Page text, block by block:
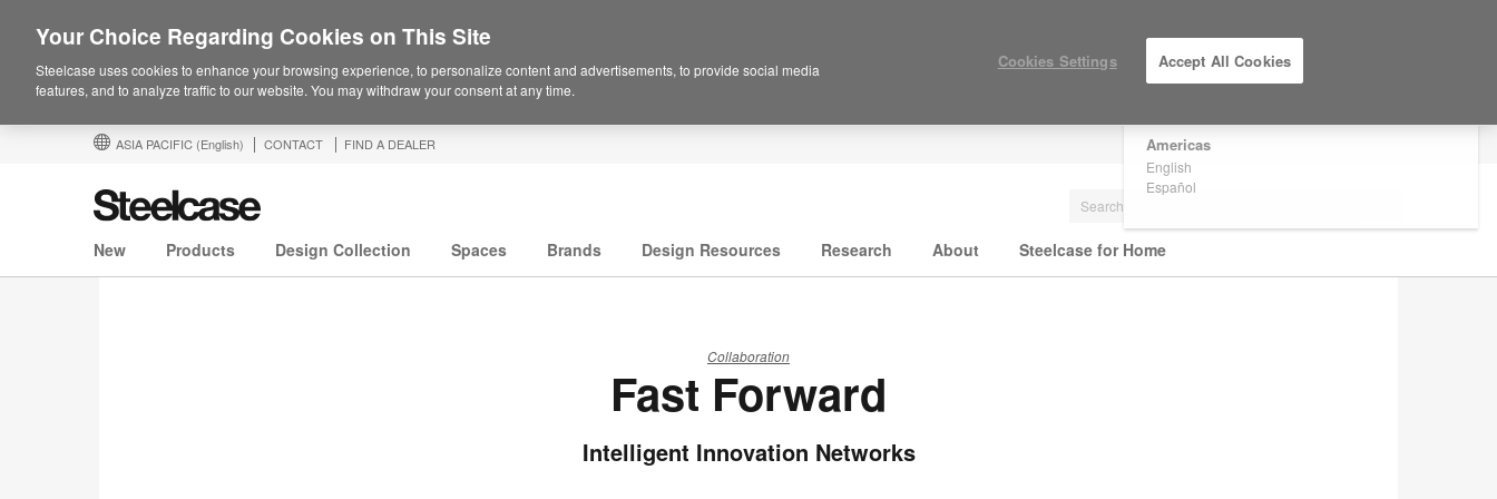
Are you in United States?
Americas
English
Español
ASIA PACIFIC (English) CONTACT FIND A DEALER
New Products Design Collection Spaces Brands Design Resources Research About Steelcase for Home
Collaboration
Fast Forward
Intelligent Innovation Networks
Your Choice Regarding Cookies on This Site
Steelcase uses cookies to enhance your browsing experience, to personalize content and advertisements, to provide social media
features, and to analyze traffic to our website. You may withdraw your consent at any time.
Cookies Settings Accept All Cookies